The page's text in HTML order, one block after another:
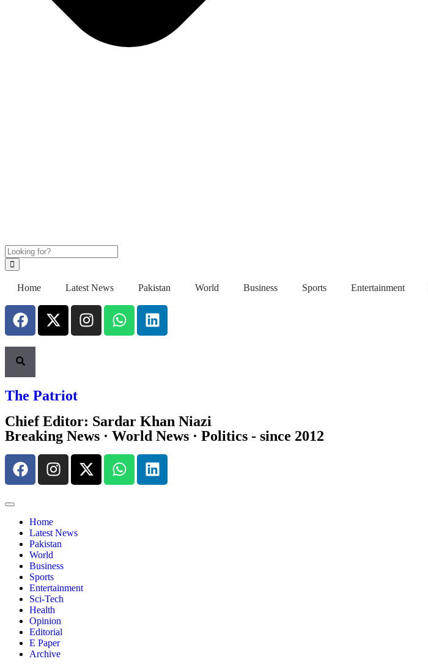
Home Latest News Pakistan World Business Sports Entertainment
The Patriot
Chief Editor: Sardar Khan Niazi
Breaking News · World News · Politics - since 2012
Home
Latest News
Pakistan
World
Business
Sports
Entertainment
Sci-Tech
Health
Opinion
Editorial
E Paper
Archive